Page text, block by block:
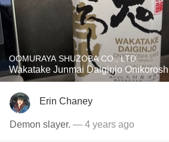
OOMURAYA SHUZOBA CO., LTD.
Wakatake Junmai Daiginjo
Erin Chaney
Demon slayer. — 4 years ago